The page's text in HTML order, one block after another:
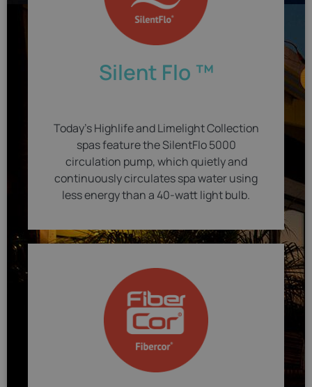
Silent Flo ™
Today's Highlife and Limelight Collection
spas feature the SilentFlo 5000
circulation pump, which quietly and
continuously circulates spa water using
less energy than a 40-watt light bulb.